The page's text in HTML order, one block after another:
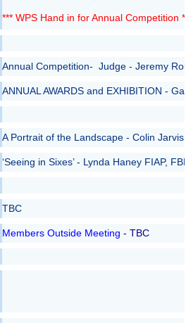
*** WPS Hand in for Annual Competition
Annual Competition- Judge - Jeremy
ANNUAL AWARDS and EXHIBITION -
A Portrait of the Landscape - Colin Jarvis
‘Seeing in Sixes’ - Lynda Haney FIAP,
TBC
Members Outside Meeting - TBC